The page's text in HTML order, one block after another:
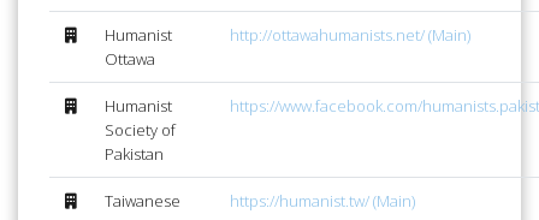
Humanist
Ottawa
http://ottawahumanists.net/ (Main)
Humanist
Society of
Pakistan
https://www.facebook.com/
Taiwanese
https://humanist.tw/ (Main)